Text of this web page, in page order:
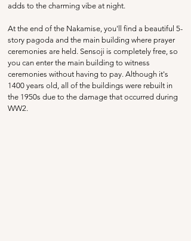
adds to the charming vibe at night.
At the end of the Nakamise, you'll find a beautiful 5-
story pagoda and the main building where prayer
ceremonies are held. Sensoji is completely free, so
you can enter the main building to witness
ceremonies without having to pay. Although it's
1400 years old, all of the buildings were rebuilt in
the 1950s due to the damage that occurred during
WW2.